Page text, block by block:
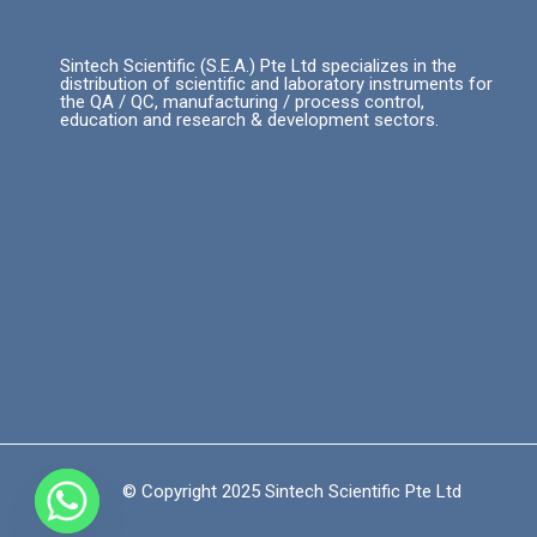
Sintech Scientific (S.E.A.) Pte Ltd specializes in the
distribution of scientific and laboratory instruments for
the QA / QC, manufacturing / process control,
education and research & development sectors.
© Copyright 2025 Sintech Scientific Pte Ltd